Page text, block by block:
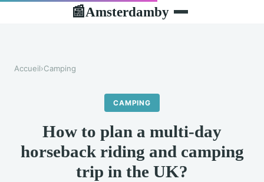
📰Amsterdamby
Accueil›Camping
CAMPING
How to plan a multi-day
horseback riding and camping
trip in the UK?